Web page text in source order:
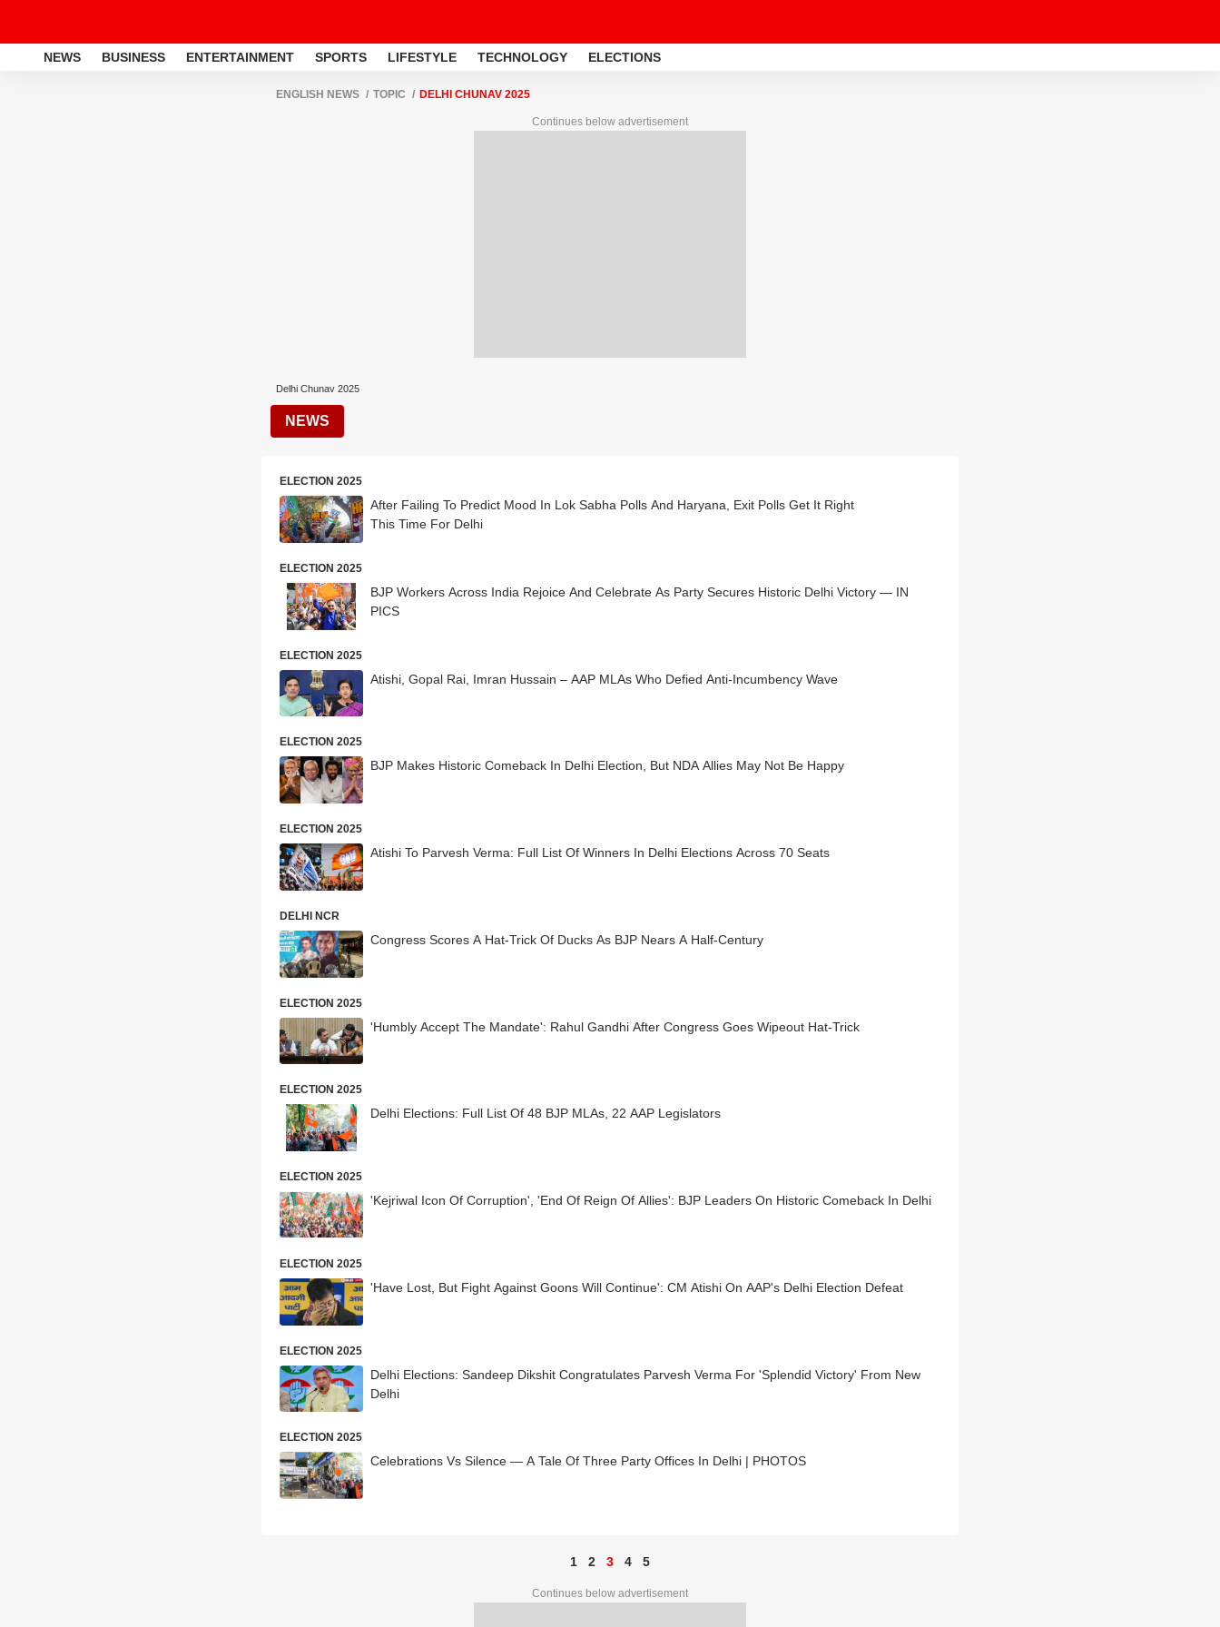
NEWS BUSINESS ENTERTAINMENT SPORTS LIFESTYLE TECHNOLOGY ELECTIONS
ENGLISH NEWS TOPIC DELHI CHUNAV 2025
Continues below advertisement
Delhi Chunav 2025
NEWS
ELECTION 2025
After Failing To Predict Mood In Lok Sabha Polls And Haryana, Exit Polls Get It Right
This Time For Delhi
ELECTION 2025
BJP Workers Across India Rejoice And Celebrate As Party Secures Historic Delhi Victory — IN
PICS
ELECTION 2025
Atishi, Gopal Rai, Imran Hussain – AAP MLAs Who Defied Anti-Incumbency Wave
ELECTION 2025
BJP Makes Historic Comeback In Delhi Election, But NDA Allies May Not Be Happy
ELECTION 2025
Atishi To Parvesh Verma: Full List Of Winners In Delhi Elections Across 70 Seats
DELHI NCR
Congress Scores A Hat-Trick Of Ducks As BJP Nears A Half-Century
ELECTION 2025
'Humbly Accept The Mandate': Rahul Gandhi After Congress Goes Wipeout Hat-Trick
ELECTION 2025
Delhi Elections: Full List Of 48 BJP MLAs, 22 AAP Legislators
ELECTION 2025
'Kejriwal Icon Of Corruption', 'End Of Reign Of Allies': BJP Leaders On Historic Comeback In Delhi
ELECTION 2025
'Have Lost, But Fight Against Goons Will Continue': CM Atishi On AAP's Delhi Election Defeat
ELECTION 2025
Delhi Elections: Sandeep Dikshit Congratulates Parvesh Verma For 'Splendid Victory' From New
Delhi
ELECTION 2025
Celebrations Vs Silence — A Tale Of Three Party Offices In Delhi | PHOTOS
1 2 3 4 5
Continues below advertisement